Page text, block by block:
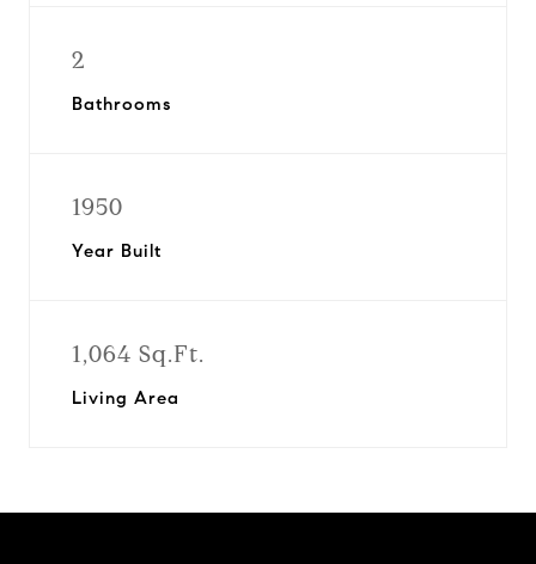
2
Bathrooms
1950
Year Built
1,064 Sq.Ft.
Living Area